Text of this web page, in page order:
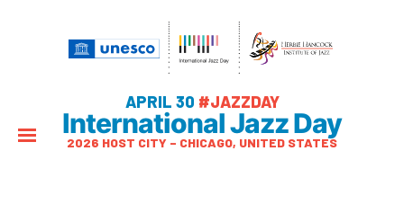
APRIL 30 #JAZZDAY
International Jazz Day
2026 HOST CITY – CHICAGO, UNITED STATES